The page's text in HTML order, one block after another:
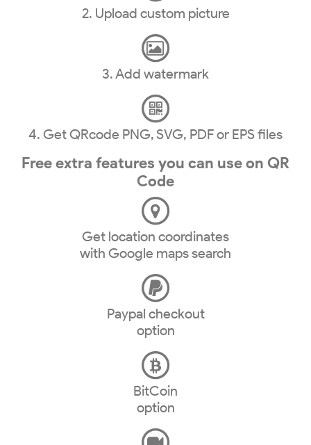
2. Upload custom picture
3. Add watermark
4. Get QRcode PNG, SVG, PDF or EPS files
Free extra features you can use on QR
Code
Get location coordinates
with Google maps search
Paypal checkout
option
BitCoin
option